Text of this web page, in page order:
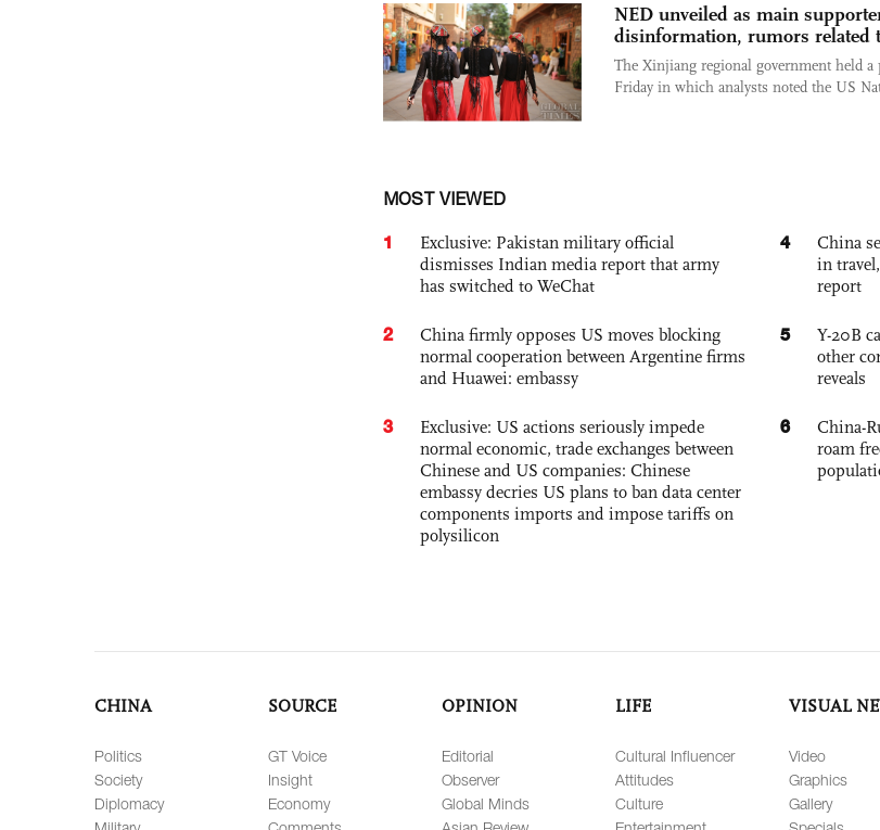
NED unveiled as main
disinformation, rumors related
The Xinjiang regional government held a
Friday in which analysts noted the US
MOST VIEWED
1
Exclusive: Pakistan military official
dismisses Indian media report that army
has switched to WeChat
2
China firmly opposes US moves blocking
normal cooperation between Argentine firms
and Huawei: embassy
3
Exclusive: US actions seriously impede
normal economic, trade exchanges between
Chinese and US companies: Chinese
embassy decries US plans to ban data center
components imports and impose tariffs on
polysilicon
4
China
in
report
5
Y-20B
other
reveals
6
China-
roam
CHINA
Politics
Society
Diplomacy
SOURCE
GT Voice
Insight
Economy
OPINION
Editorial
Observer
Global Minds
LIFE
Cultural Influencer
Attitudes
Culture
VISUAL
Video
Graphics
Gallery